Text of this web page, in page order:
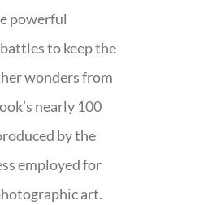
powerful
to keep the
wonders from
nearly 100
by the
employed for
art.